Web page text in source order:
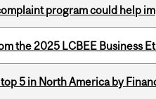
program could help
the 2025 LCBEE Business
5 in North America by